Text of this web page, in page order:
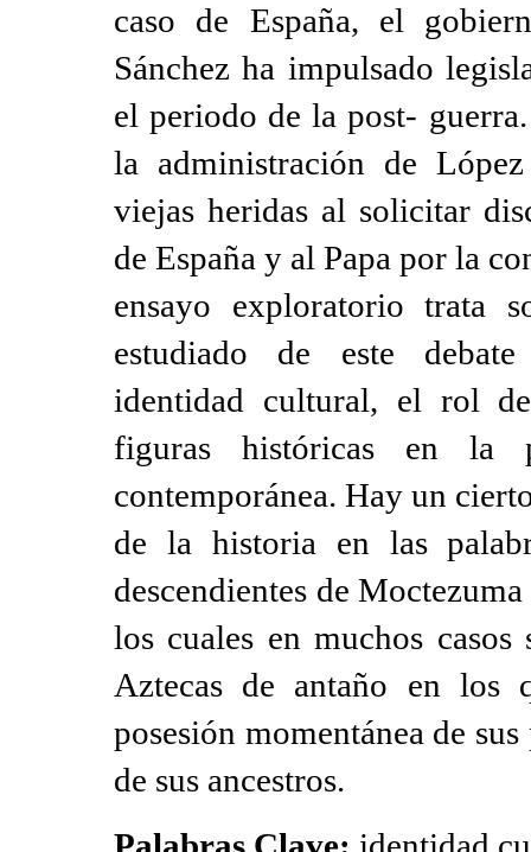
caso de España, el
Sánchez ha impulsado
el periodo de la post-
la administración de
viejas heridas al solicitar
de España y al Papa por la
ensayo exploratorio trata
estudiado de este
identidad cultural, el rol
figuras históricas en la
contemporánea. Hay un
de la historia en las
descendientes de
los cuales en muchos
Aztecas de antaño en los
posesión momentánea de
de sus ancestros.